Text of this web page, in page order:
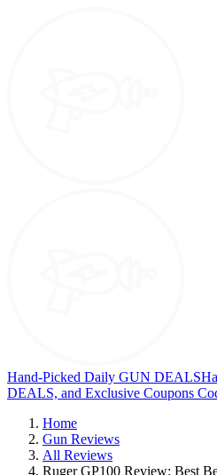
Hand-Picked Daily GUN DEALS
DEALS, and Exclusive Coupons
Home
Gun Reviews
All Reviews
Ruger GP100 Review: Best